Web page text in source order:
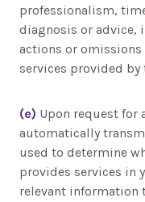
professionalism,
diagnosis or advice,
actions or
services provided by
(e) Upon request for
automatically
used to determine
provides services in
relevant information